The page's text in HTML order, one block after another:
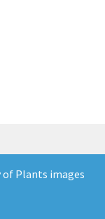
of Plants images